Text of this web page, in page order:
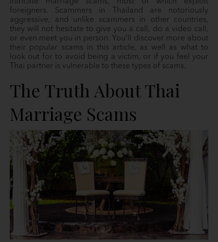
foreigners. Scammers in Thailand are notoriously
aggressive, and unlike scammers in other countries,
they will not hesitate to give you a call, do a video call,
or even meet you in person. You’ll discover more about
their popular scams in this article, as well as what to
look out for to avoid being a victim, or if you feel your
Thai partner is vulnerable to these types of scams.
The Truth About Thai
Marriage Scams